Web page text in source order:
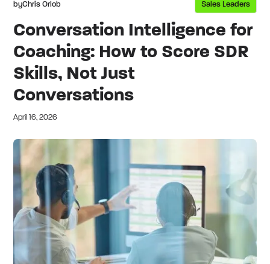
byChris Orlob Sales Leaders
Conversation Intelligence for
Coaching: How to Score SDR
Skills, Not Just
Conversations
April 16, 2026